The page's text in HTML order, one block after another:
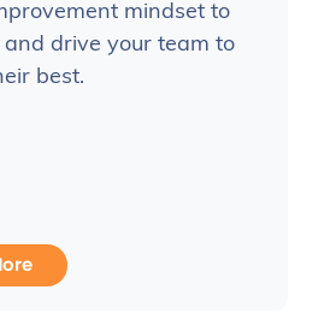
mindset to
and drive your team to
best.